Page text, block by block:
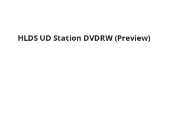
HLDS UD Station DVDRW (Preview)